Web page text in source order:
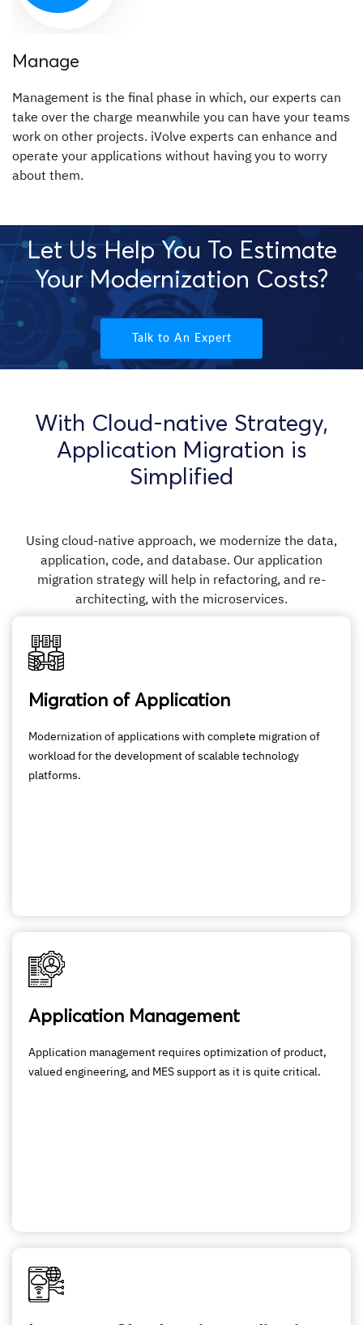
Manage
Management is the final phase in which, our experts can
take over the charge meanwhile you can have your teams
work on other projects. iVolve experts can enhance and
operate your applications without having you to worry
about them.
Let Us Help You To Estimate
Your Modernization Costs?
Talk to An Expert
With Cloud-native Strategy,
Application Migration is
Simplified
Using cloud-native approach, we modernize the data,
application, code, and database. Our application
migration strategy will help in refactoring, and re-
architecting, with the microservices.
Migration of Application
Modernization of applications with complete migration of
workload for the development of scalable technology
platforms.
Application Management
Application management requires optimization of product,
valued engineering, and MES support as it is quite critical.